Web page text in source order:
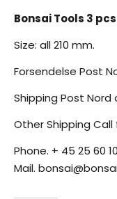
Bonsai Tools 3
Size: all 210 mm.
Forsendelse Post
Shipping Post Nord
Other Shipping Call
Phone. + 45 25 60
Mail.